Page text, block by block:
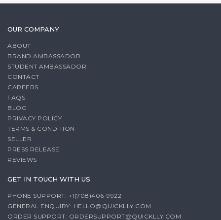
OUR COMPANY
ABOUT
BRAND AMBASSADOR
STUDENT AMBASSADOR
CONTACT
CAREERS
FAQS
BLOG
PRIVACY POLICY
TERMS & CONDITION
SELLER
PRESS RELEASE
REVIEWS
GET IN TOUCH WITH US
PHONE SUPPORT: +1(708)406-9922
GENERAL ENQUIRY: HELLO@QUICKLLY.COM
ORDER SUPPORT: ORDERSUPPORT@QUICKLLY.COM